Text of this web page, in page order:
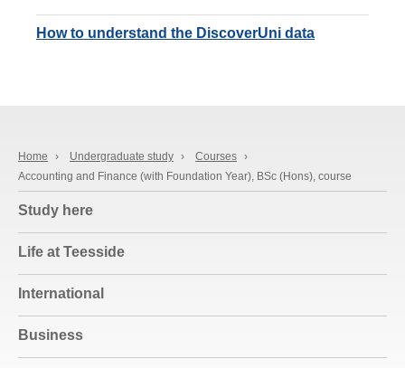
How to understand the DiscoverUni data
Home › Undergraduate study › Courses ›
Accounting and Finance (with Foundation Year), BSc (Hons), course
Study here
Life at Teesside
International
Business